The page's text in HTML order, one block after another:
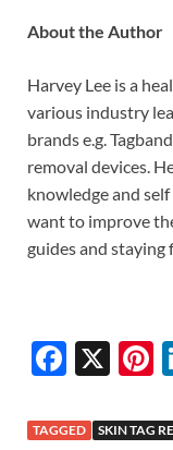
About the Author
Harvey Lee is a
various industry
brands e.g.
removal devices.
knowledge and
want to improve
guides and staying
F
e
X
TAGGED SKIN TAG